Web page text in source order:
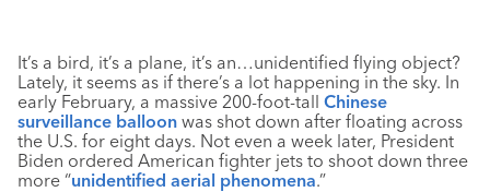
It’s a bird, it’s a plane, it’s an…unidentified flying object?
Lately, it seems as if there’s a lot happening in the sky. In
early February, a massive 200-foot-tall Chinese
surveillance balloon was shot down after floating across
the U.S. for eight days. Not even a week later, President
Biden ordered American fighter jets to shoot down three
more “unidentified aerial phenomena.”